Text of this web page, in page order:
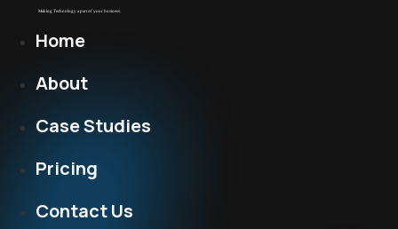
Home
About
Case Studies
Pricing
Contact Us